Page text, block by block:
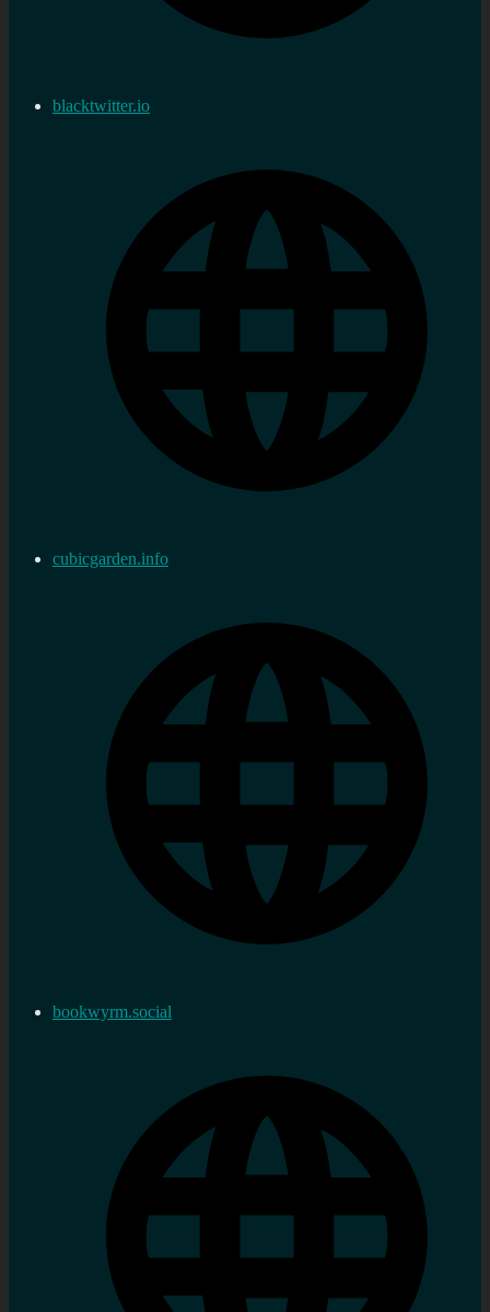
blacktwitter.io
cubicgarden.info
bookwyrm.social